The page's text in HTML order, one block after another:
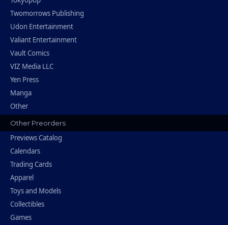
Twomorrows Publishing
Udon Entertainment
Valiant Entertainment
Vault Comics
VIZ Media LLC
Yen Press
Manga
Other
Other Preorders
Previews Catalog
Calendars
Trading Cards
Apparel
Toys and Models
Collectibles
Games